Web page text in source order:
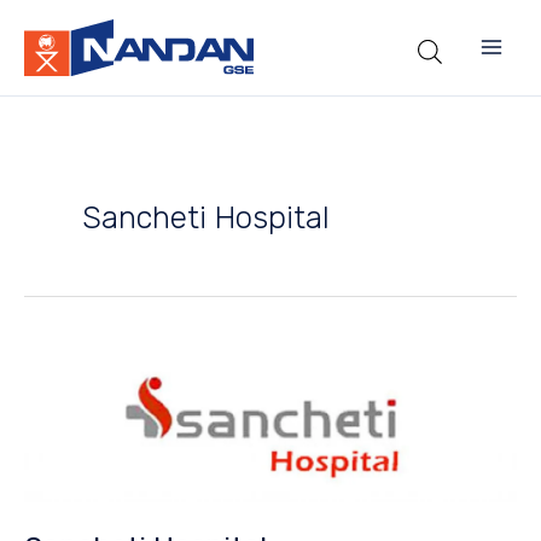
content
Sancheti Hospital